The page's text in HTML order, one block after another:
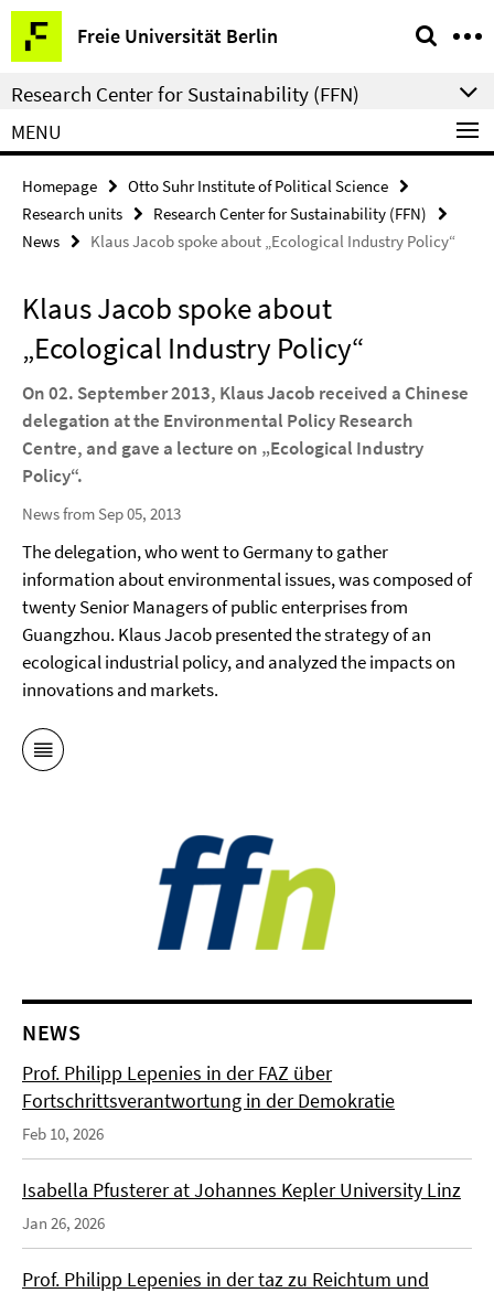
Springe
direkt
zu
Inhalt
Freie Universität Berlin
Service
Navigation
Research Center for Sustainability (FFN)
MENU
Homepage
Otto Suhr Institute of Political Science
Research units
Research Center for Sustainability (FFN)
News
Klaus Jacob spoke about „Ecological Industry Policy“
Klaus Jacob spoke about
„Ecological Industry Policy“
On 02. September 2013, Klaus Jacob received a Chinese
delegation at the Environmental Policy Research
Centre, and gave a lecture on „Ecological Industry
Policy“.
News from Sep 05, 2013
The delegation, who went to Germany to gather
information about environmental issues, was composed of
twenty Senior Managers of public enterprises from
Guangzhou. Klaus Jacob presented the strategy of an
ecological industrial policy, and analyzed the impacts on
innovations and markets.
NEWS
Prof. Philipp Lepenies in der FAZ über
Fortschrittsverantwortung in der Demokratie
Feb 10, 2026
Isabella Pfusterer at Johannes Kepler University Linz
Jan 26, 2026
Prof. Philipp Lepenies in der taz zu Reichtum und